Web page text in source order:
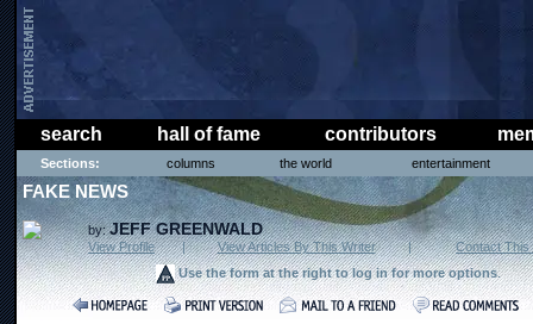
search hall of fame contributors
Sections: columns the world entertainment
FAKE NEWS
by:JEFF GREENWALD
View Profile | View Articles By This Writer |
Contact This
Use the form at the right to log in for more options.